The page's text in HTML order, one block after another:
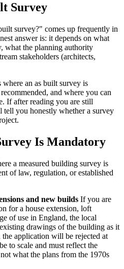
Survey
survey?" comes up frequently in
answer is: it depends on what
what the planning authority
stakeholders (architects,
an as built survey is
and where you can
If after reading you are still
you honestly whether a survey
Is Mandatory
a measured building survey is
of law, regulation, or established
and new builds If you are
for a house extension, loft
of use in England, the local
drawings of the building as it
application will be rejected at
to scale and must reflect the
what the plans from the 1970s